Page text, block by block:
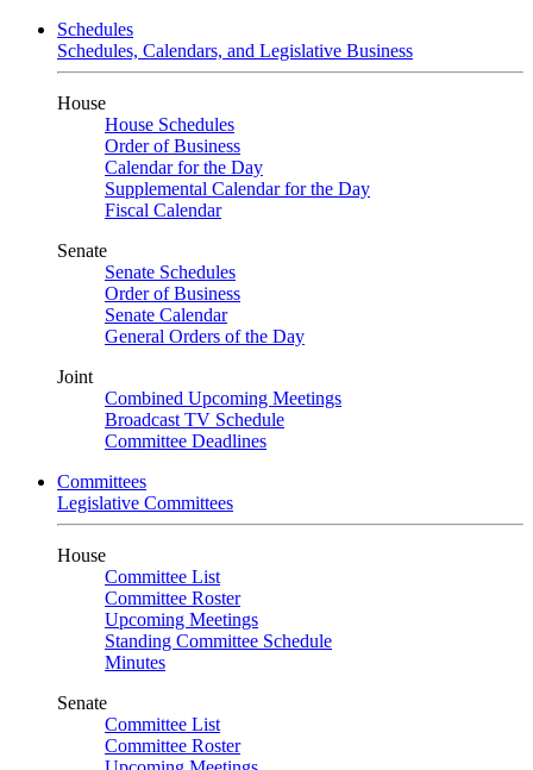
Schedules
Schedules, Calendars, and Legislative Business
House
House Schedules
Order of Business
Calendar for the Day
Supplemental Calendar for the Day
Fiscal Calendar
Senate
Senate Schedules
Order of Business
Senate Calendar
General Orders of the Day
Joint
Combined Upcoming Meetings
Broadcast TV Schedule
Committee Deadlines
Committees
Legislative Committees
House
Committee List
Committee Roster
Upcoming Meetings
Standing Committee Schedule
Minutes
Senate
Committee List
Committee Roster